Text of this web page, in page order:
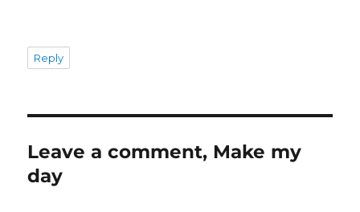
Reply
Leave a comment, Make my
day